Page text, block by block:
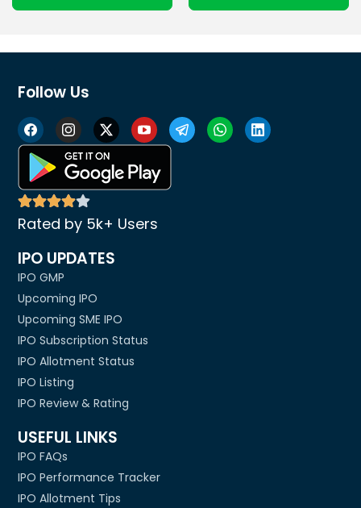
Follow Us
Rated by 5k+ Users
IPO UPDATES
IPO GMP
Upcoming IPO
Upcoming SME IPO
IPO Subscription Status
IPO Allotment Status
IPO Listing
IPO Review & Rating
USEFUL LINKS
IPO FAQs
IPO Performance Tracker
IPO Allotment Tips